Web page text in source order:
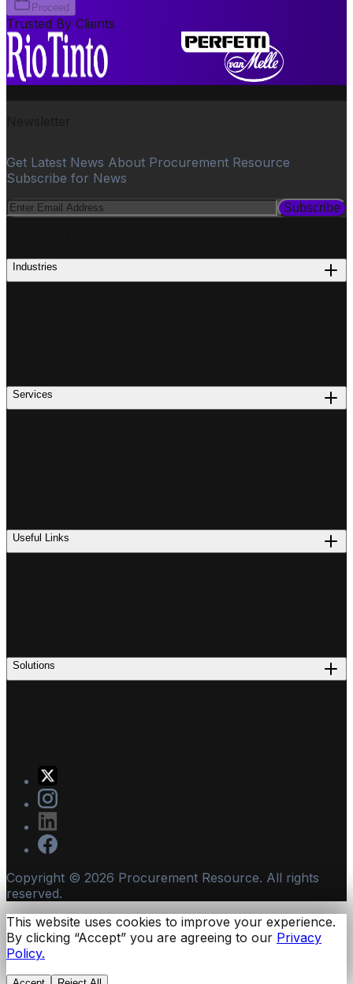
Proceed
Trusted By Clients
Get Latest News About Procurement Resource
Subscribe for News
Subscribe
Industries
Services
Useful Links
Solutions
Copyright © 2026 Procurement Resource. All rights
reserved.
This website uses cookies to improve your experience.
By clicking “Accept” you are agreeing to our Privacy
Policy.